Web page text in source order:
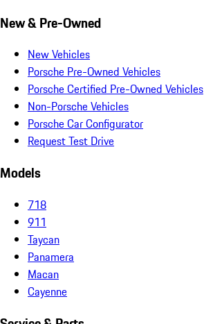
New & Pre-Owned
New Vehicles
Porsche Pre-Owned Vehicles
Porsche Certified Pre-Owned Vehicles
Non-Porsche Vehicles
Porsche Car Configurator
Request Test Drive
Models
718
911
Taycan
Panamera
Macan
Cayenne